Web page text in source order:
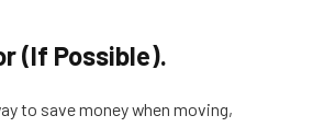
(If Possible).
to save money when moving,